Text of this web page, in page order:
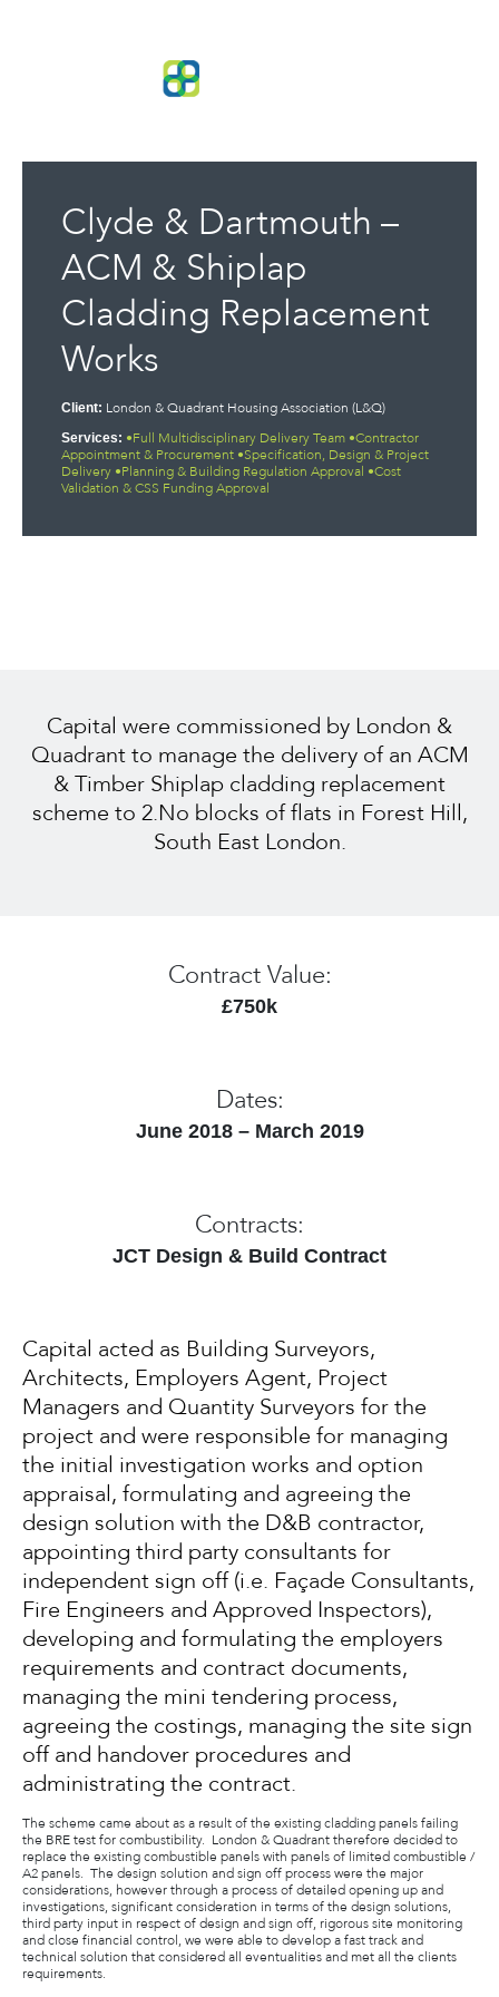
Clyde & Dartmouth –
ACM & Shiplap
Cladding Replacement
Works
Client: London & Quadrant Housing Association (L&Q)
Services: •Full Multidisciplinary Delivery Team •Contractor
Appointment & Procurement •Specification, Design & Project
Delivery •Planning & Building Regulation Approval •Cost
Validation & CSS Funding Approval
Capital were commissioned by London &
Quadrant to manage the delivery of an ACM
& Timber Shiplap cladding replacement
scheme to 2.No blocks of flats in Forest Hill,
South East London.
Contract Value:
£750k
Dates:
June 2018 – March 2019
Contracts:
JCT Design & Build Contract
Capital acted as Building Surveyors,
Architects, Employers Agent, Project
Managers and Quantity Surveyors for the
project and were responsible for managing
the initial investigation works and option
appraisal, formulating and agreeing the
design solution with the D&B contractor,
appointing third party consultants for
independent sign off (i.e. Façade Consultants,
Fire Engineers and Approved Inspectors),
developing and formulating the employers
requirements and contract documents,
managing the mini tendering process,
agreeing the costings, managing the site sign
off and handover procedures and
administrating the contract.
The scheme came about as a result of the existing cladding panels failing
the BRE test for combustibility. London & Quadrant therefore decided to
replace the existing combustible panels with panels of limited combustible /
A2 panels. The design solution and sign off process were the major
considerations, however through a process of detailed opening up and
investigations, significant consideration in terms of the design solutions,
third party input in respect of design and sign off, rigorous site monitoring
and close financial control, we were able to develop a fast track and
technical solution that considered all eventualities and met all the clients
requirements.